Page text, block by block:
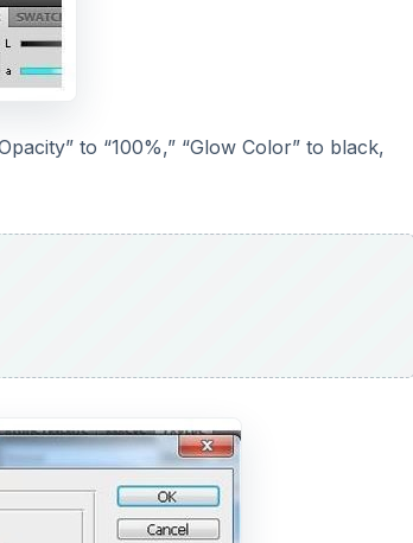
to “100%,” “Glow Color” to black,